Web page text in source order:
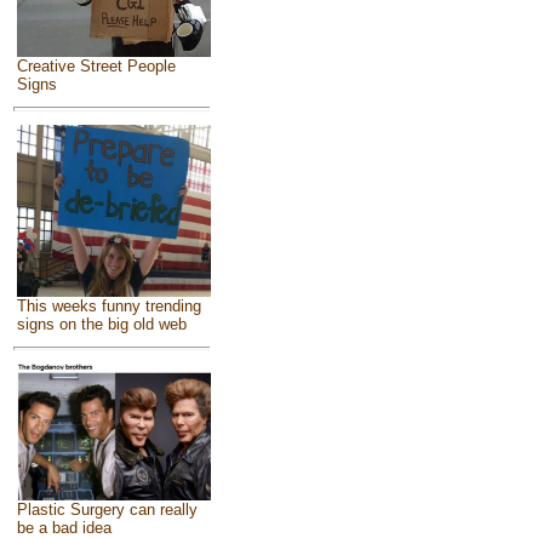
Creative Street People
Signs
This weeks funny trending
signs on the big old web
Plastic Surgery can really
be a bad idea